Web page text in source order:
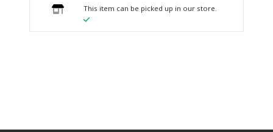
This item can be picked up in our store.